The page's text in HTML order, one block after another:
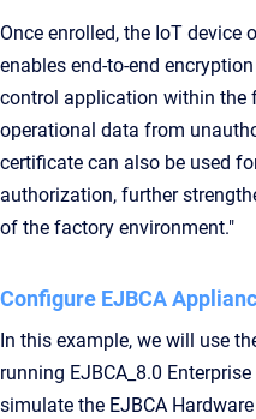
Once enrolled, the IoT
enables end-to-end
control application within the
operational data from
certificate can also be used
authorization, further
of the factory environment."
Configure EJBCA
In this example, we will use
running EJBCA_8.0
simulate the EJBCA